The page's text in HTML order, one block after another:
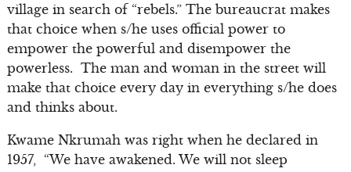
village in search of “rebels.” The bureaucrat makes
that choice when s/he uses official power to
empower the powerful and disempower the
powerless. The man and woman in the street will
make that choice every day in everything s/he does
and thinks about.
Kwame Nkrumah was right when he declared in
1957, “We have awakened. We will not sleep